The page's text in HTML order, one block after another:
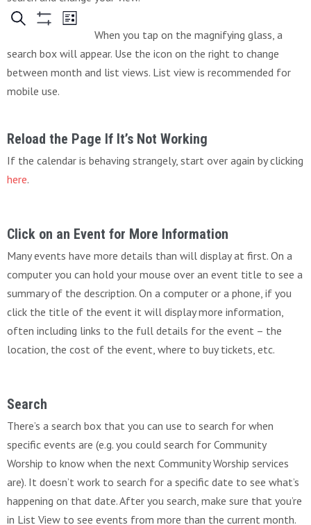
When you tap on the magnifying glass, a
search box will appear. Use the icon on the right to change
between month and list views. List view is recommended for
mobile use.
Reload the Page If It’s Not Working
If the calendar is behaving strangely, start over again by clicking
here.
Click on an Event for More Information
Many events have more details than will display at first. On a
computer you can hold your mouse over an event title to see a
summary of the description. On a computer or a phone, if you
click the title of the event it will display more information,
often including links to the full details for the event – the
location, the cost of the event, where to buy tickets, etc.
Search
There’s a search box that you can use to search for when
specific events are (e.g. you could search for Community
Worship to know when the next Community Worship services
are). It doesn’t work to search for a specific date to see what’s
happening on that date. After you search, make sure that you’re
in List View to see events from more than the current month.